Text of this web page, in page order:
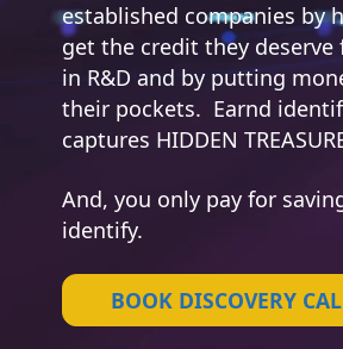
established companies by
get the credit they deserve
in R&D and by putting
their pockets. Earnd
captures HIDDEN
And, you only pay for
identify.
BOOK DISCOVERY